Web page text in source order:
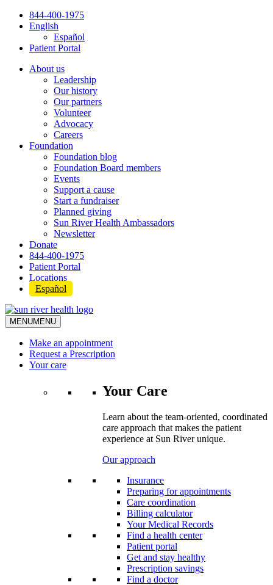
Skip
844-400-1975
English
Español
Patient Portal
About us
Leadership
Our history
Our partners
Volunteer
Advocacy
Careers
Foundation
Foundation blog
Foundation Board members
Events
Support a cause
Start a fundraiser
Planned giving
Sun River Health Ambassadors
Newsletter
Donate
844-400-1975
Patient Portal
Locations
Español
MENUMENU
Make an appointment
Request a Prescription
Your care
Your Care
Learn about the team-oriented, coordinated
care approach that makes the patient
experience at Sun River unique.
Our approach
Insurance
Preparing for appointments
Care coordination
Billing calculator
Your Medical Records
Find a health center
Patient portal
Get and stay healthy
Prescription savings
Find a doctor